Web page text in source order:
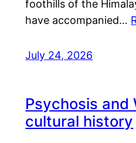
foothills of the
have accompanied…
July 24, 2026
Psychosis and
cultural history